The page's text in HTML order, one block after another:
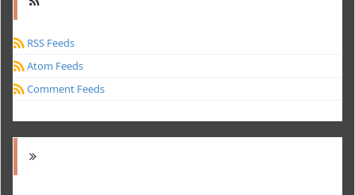
RSS Feeds
Atom Feeds
Comment Feeds